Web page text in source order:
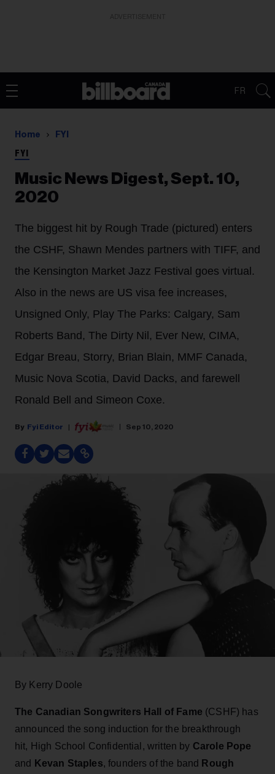
FR
Home FYI
FYI
Music News Digest, Sept. 10,
2020
The biggest hit by Rough Trade (pictured) enters
the CSHF, Shawn Mendes partners with TIFF, and
the Kensington Market Jazz Festival goes virtual.
Also in the news are US visa fee increases,
Unsigned Only, Play The Parks: Calgary, Sam
Roberts Band, The Dirty Nil, Ever New, CIMA,
Edgar Breau, Storry, Brian Blain, MMF Canada,
Music Nova Scotia, David Dacks, and farewell
Ronald Bell and Simeon Coxe.
Fyi Editor Sep 10, 2020
By Kerry Doole
The Canadian Songwriters Hall of Fame (CSHF) has
announced the song induction for the breakthrough
hit, High School Confidential, written by Carole Pope
and
Kevan Staples, founders of the band Rough